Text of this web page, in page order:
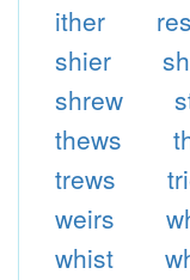
ither
shier
shrew
thews
trews
weirs
whist